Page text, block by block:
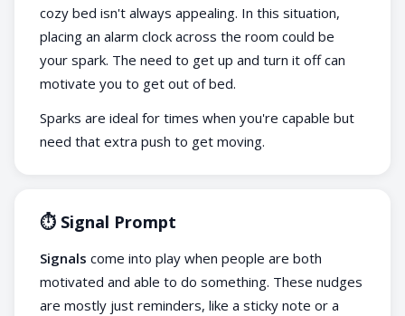
cozy bed isn't always appealing. In this situation,
placing an alarm clock across the room could be
your spark. The need to get up and turn it off can
motivate you to get out of bed.
Sparks are ideal for times when you're capable but
need that extra push to get moving.
⏱️ Signal Prompt
Signals come into play when people are both
motivated and able to do something. These nudges
are mostly just reminders, like a sticky note or a